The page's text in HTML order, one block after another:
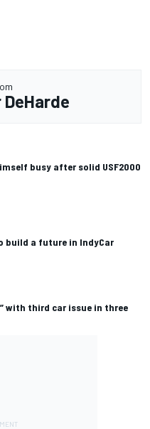
busy after solid USF2000
build a future in IndyCar
with third car issue in three